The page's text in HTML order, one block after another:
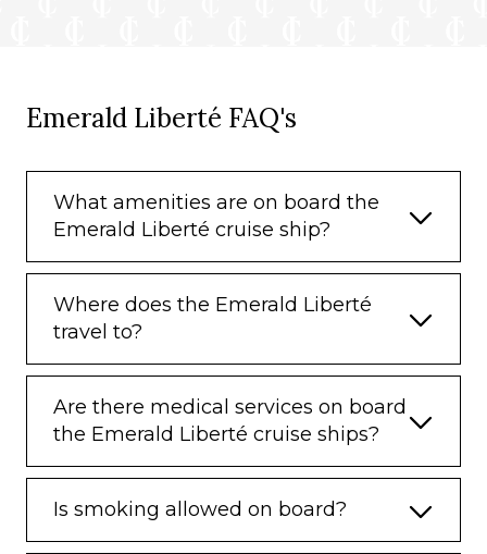
Emerald Liberté FAQ's
What amenities are on board the
Emerald Liberté cruise ship?
Where does the Emerald Liberté
travel to?
Are there medical services on board
the Emerald Liberté cruise ships?
Is smoking allowed on board?